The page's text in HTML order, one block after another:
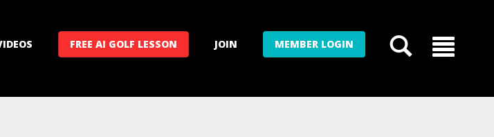
FREE AI GOLF LESSON JOIN MEMBER LOGIN